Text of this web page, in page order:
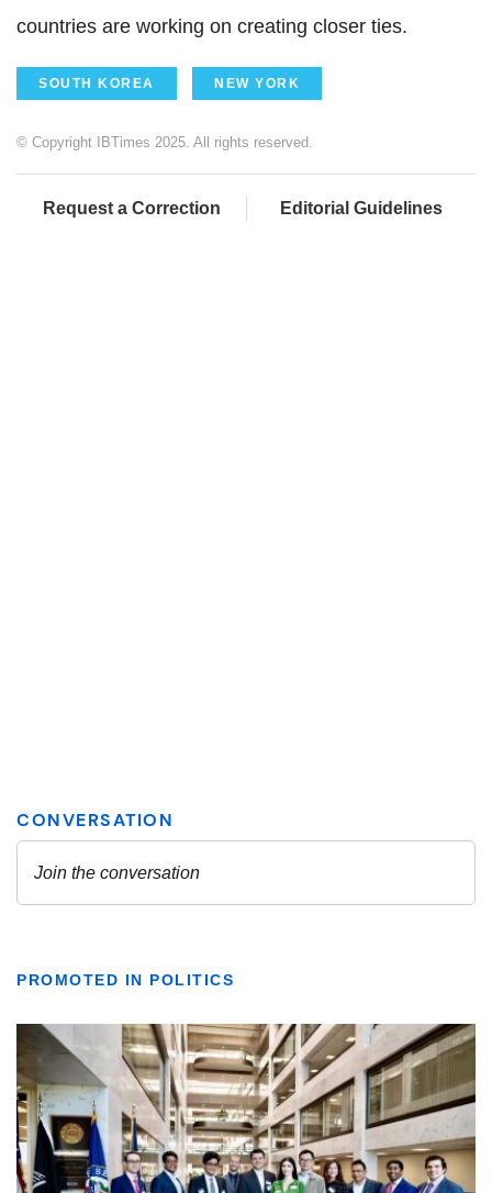
countries are working on creating closer ties.
SOUTH KOREA NEW YORK
© Copyright IBTimes 2025. All rights reserved.
Request a Correction Editorial Guidelines
PROMOTED IN POLITICS